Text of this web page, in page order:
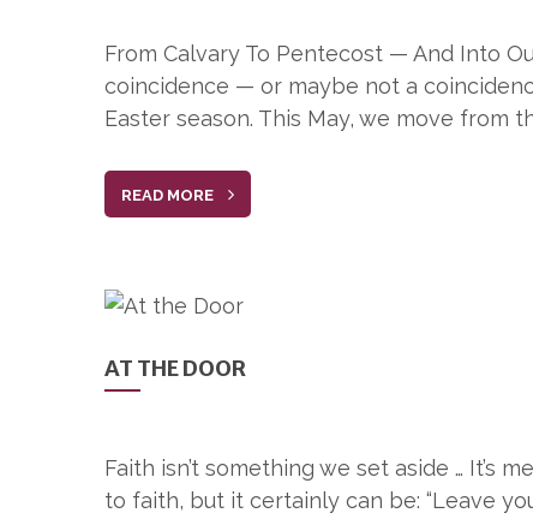
From Calvary To Pentecost — And Into
coincidence — or maybe not a
Easter season. This May, we move from
READ MORE
AT THE DOOR
Faith isn’t something we set aside … It’s
to faith, but it certainly can be: “Leave